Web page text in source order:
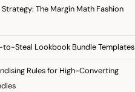
Strategy: The Margin Math Fashion
to-Steal Lookbook Bundle Templates
Rules for High-Converting